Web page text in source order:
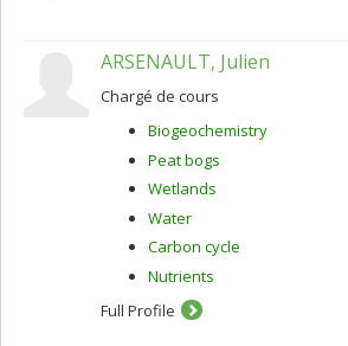
ARSENAULT, Julien
Chargé de cours
Biogeochemistry
Peat bogs
Wetlands
Water
Carbon cycle
Nutrients
Full Profile